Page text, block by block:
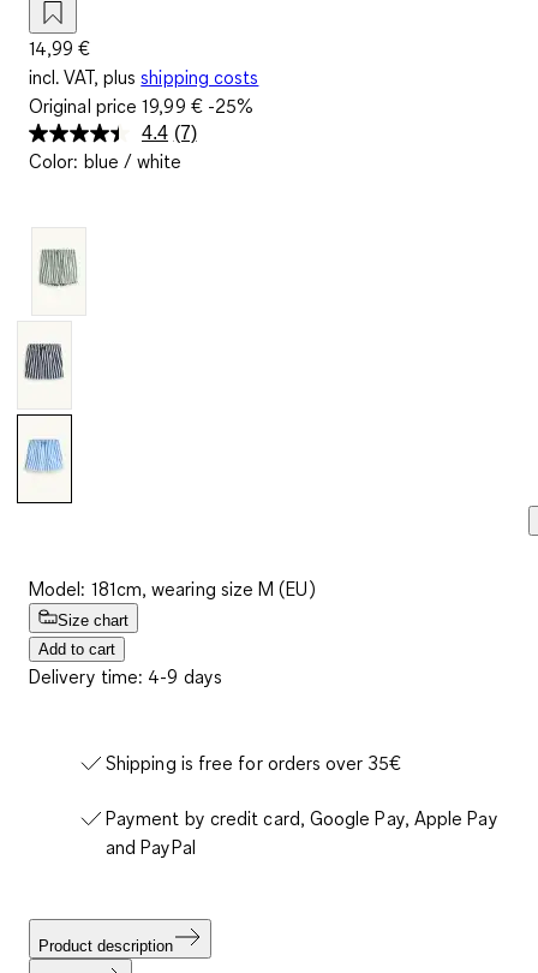
14,99 €
incl. VAT, plus shipping costs
Original price19,99 €-25%
4.4 Read
7
(7)
Color: blue / white
Model: 181cm, wearing size M (EU)
Size chart
Add to cart
Delivery time: 4-9 days
Shipping is free for orders over 35€
Payment by credit card, Google Pay, Apple Pay
and PayPal
Product description